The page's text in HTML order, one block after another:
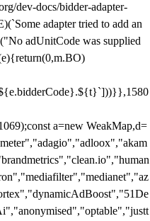
dev-docs/bidder-adapter-
adapter tried to add an
adUnitCode was supplied
a=new WeakMap,d=